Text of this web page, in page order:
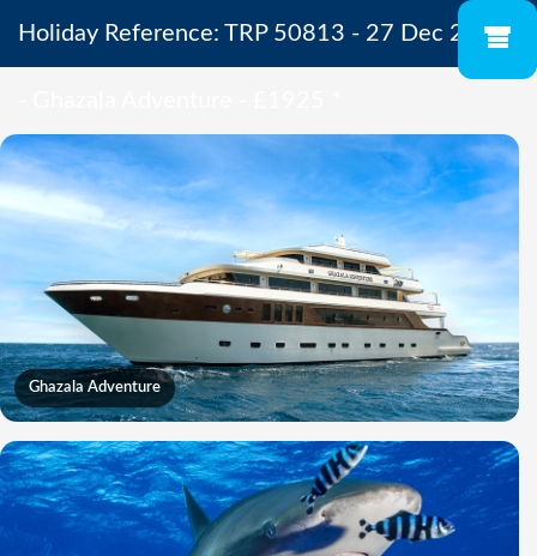
Holiday Reference: TRP 50813 - 27 Dec 2027
Ghazala Adventure